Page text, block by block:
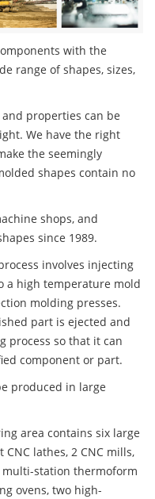
with the
range of shapes, sizes,
properties can be
We have the right
the seemingly
shapes contain no
shops, and
since 1989.
involves injecting
a high temperature mold
molding presses.
part is ejected and
process so that it can
component or part.
produced in large
area contains six large
lathes, 2 CNC mills,
station thermoform
ovens, two high-